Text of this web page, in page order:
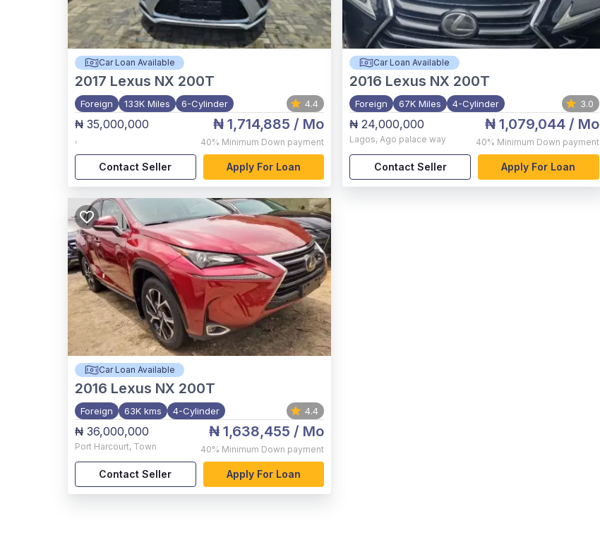
Car Loan Available
2017 Lexus NX 200T
Foreign 133K Miles 6-Cylinder 4.4
₦ 35,000,000
,
₦ 1,714,885 / Mo
40% Minimum Down payment
Contact Seller Apply For Loan
Car Loan Available
2016 Lexus NX 200T
Foreign 67K Miles 4-Cylinder 3.0
₦ 24,000,000
Lagos,Ago palace way
₦ 1,079,044/ Mo
40% Minimum Down payment
Contact Seller Apply For Loan
Car Loan Available
2016 Lexus NX 200T
Foreign 63K kms 4-Cylinder 4.4
₦ 36,000,000
Port Harcourt, Town
₦ 1,638,455 / Mo
40% Minimum Down payment
Contact Seller Apply For Loan